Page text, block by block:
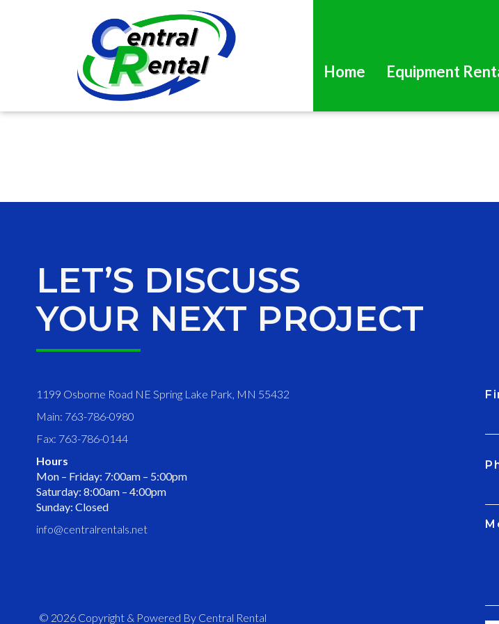
Home Equipment
LET’S DISCUSS
YOUR NEXT PROJECT
1199 Osborne Road NE Spring Lake Park, MN 55432
Main: 763-786-0980
Fax: 763-786-0144
Hours
Mon – Friday: 7:00am – 5:00pm
Saturday: 8:00am – 4:00pm
Sunday: Closed
info@centralrentals.net
© 2026 Copyright & Powered By Central Rental